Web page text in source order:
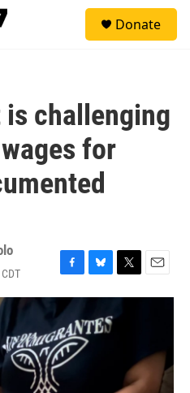
Donate
challenging
for
F
a
c
e
b
o
o
k
B
l
e
s
T
w
E
m